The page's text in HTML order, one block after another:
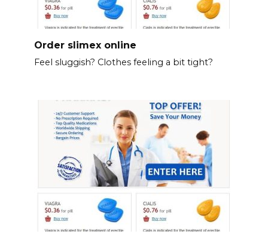
Order slimex online
Feel sluggish? Clothes feeling a bit tight?